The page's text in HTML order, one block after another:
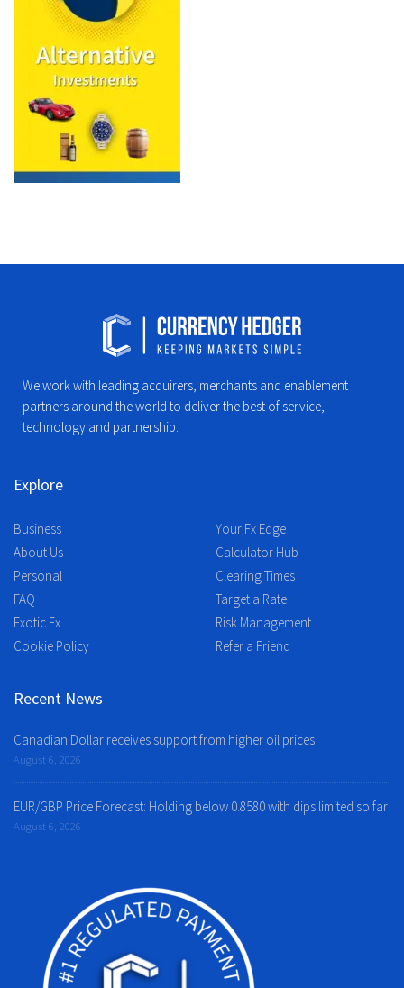
We work with leading acquirers, merchants and enablement
partners around the world to deliver the best of service,
technology and partnership.
Explore
Business
About Us
Personal
FAQ
Exotic Fx
Cookie Policy
Your Fx Edge
Calculator Hub
Clearing Times
Target a Rate
Risk Management
Refer a Friend
Recent News
Canadian Dollar receives support from higher oil prices
August 6, 2026
EUR/GBP Price Forecast: Holding below 0.8580 with dips limited so far
August 6, 2026